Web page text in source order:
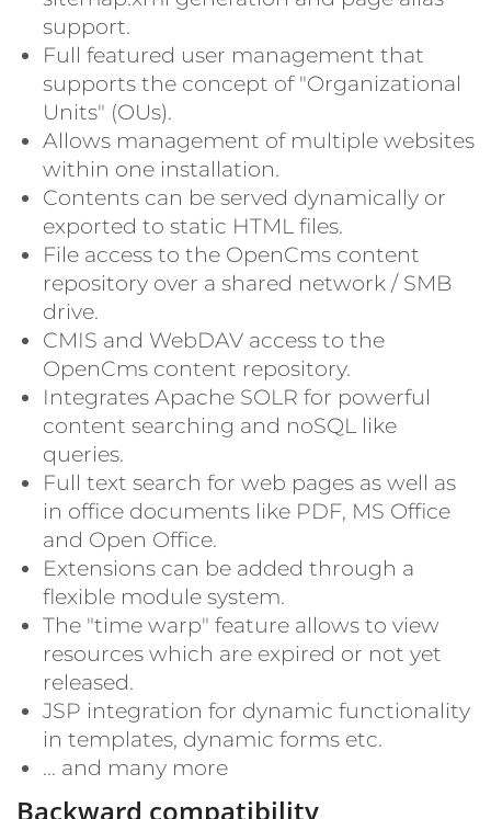
support.
Full featured user management that
supports the concept of "Organizational
Units" (OUs).
Allows management of multiple websites
within one installation.
Contents can be served dynamically or
exported to static HTML files.
File access to the OpenCms content
repository over a shared network / SMB
drive.
CMIS and WebDAV access to the
OpenCms content repository.
Integrates Apache SOLR for powerful
content searching and noSQL like
queries.
Full text search for web pages as well as
in office documents like PDF, MS Office
and Open Office.
Extensions can be added through a
flexible module system.
The "time warp" feature allows to view
resources which are expired or not yet
released.
JSP integration for dynamic functionality
in templates, dynamic forms etc.
... and many more
Backward compatibility